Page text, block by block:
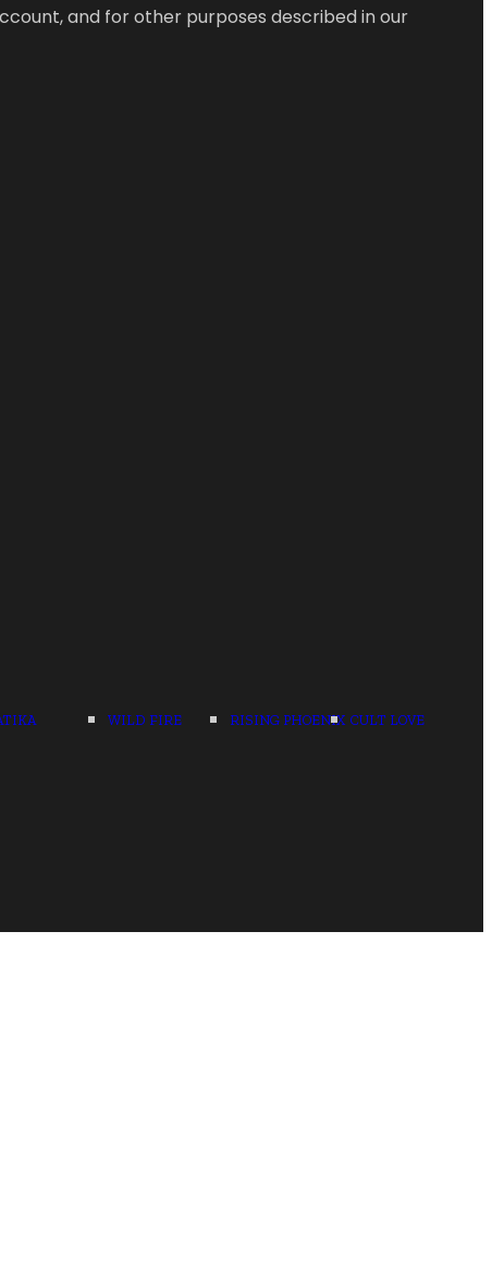
and for other purposes described in our
WILD FIRE RISING PHOENIX CULT LOVE